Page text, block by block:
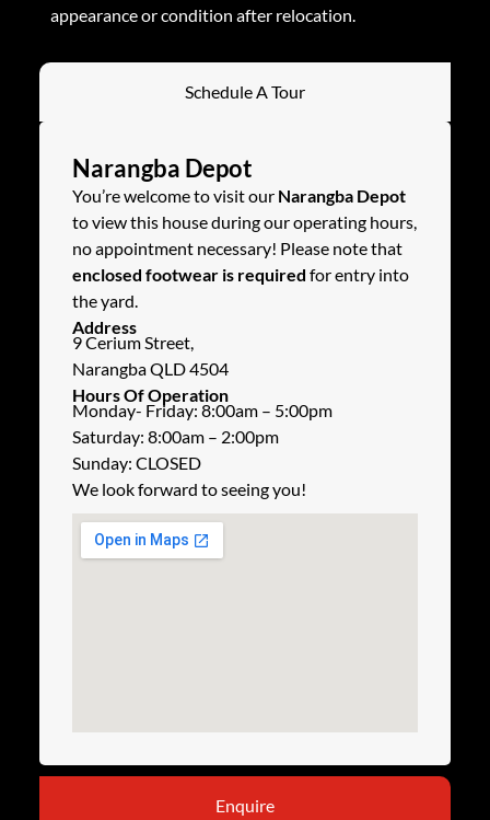
appearance or condition after relocation.
Schedule A Tour
Enquire
Narangba Depot
You’re welcome to visit our Narangba Depot
to view this house during our operating hours,
no appointment necessary! Please note that
enclosed footwear is required for entry into
the yard.
Address
9 Cerium Street,
Narangba QLD 4504
Hours Of Operation
Monday- Friday: 8:00am – 5:00pm
Saturday: 8:00am – 2:00pm
Sunday: CLOSED
We look forward to seeing you!